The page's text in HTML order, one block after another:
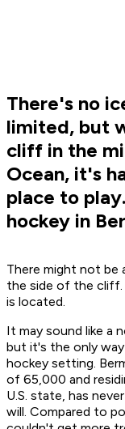
There's no
limited, but
cliff in the
Ocean, it's
place to
hockey in
There might not be
the side of the cliff.
is located.
It may sound like a
but it's the only way
hockey setting.
of 65,000 and
U.S. state, has
will. Compared to